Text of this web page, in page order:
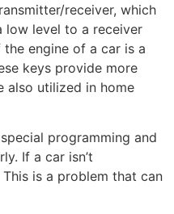
receiver, which
low level to a receiver
engine of a car is a
keys provide more
also utilized in home
programming and
If a car isn’t
is a problem that can